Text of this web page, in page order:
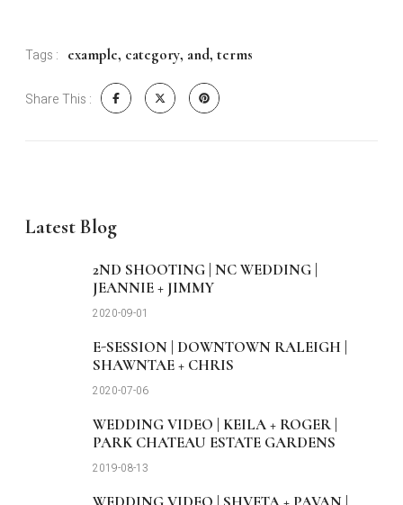
Tags : example, category, and, terms
Share This :
Latest Blog
2ND SHOOTING | NC WEDDING |
JEANNIE + JIMMY
2020-09-01
E-SESSION | DOWNTOWN RALEIGH |
SHAWNTAE + CHRIS
2020-07-06
WEDDING VIDEO | KEILA + ROGER |
PARK CHATEAU ESTATE GARDENS
2019-08-13